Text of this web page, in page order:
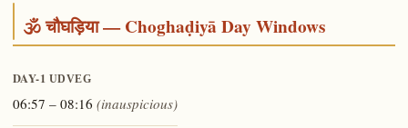
🕉️ चौघड़िया — Choghaḍiyā Day Windows
DAY-1 UDVEG
06:57 – 08:16 (inauspicious)